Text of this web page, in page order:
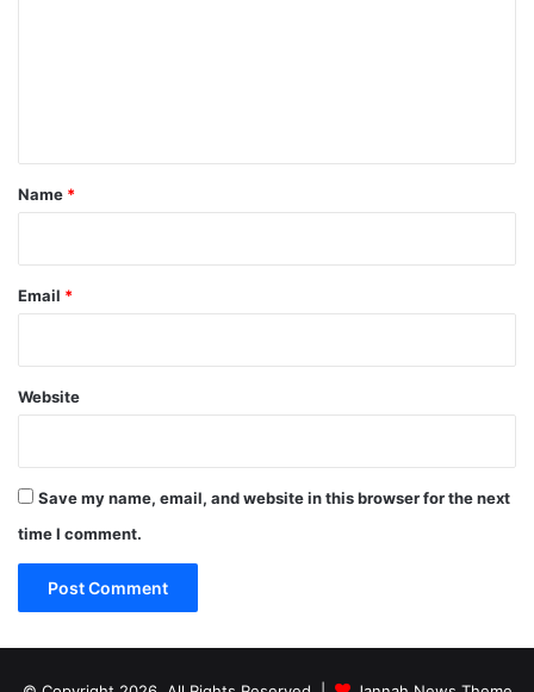
*
Name *
Email *
Website
Save my name, email, and website in this browser for the next
time I comment.